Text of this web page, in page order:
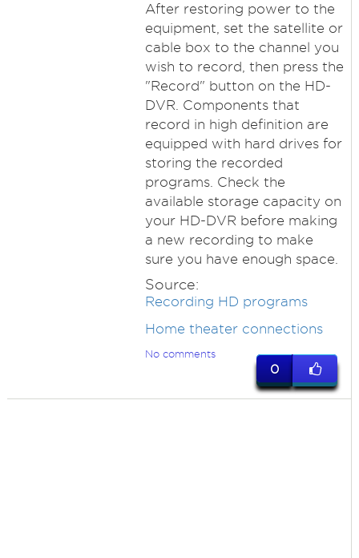
After restoring power to the
equipment, set the satellite or
cable box to the channel you
wish to record, then press the
"Record" button on the HD-
DVR. Components that
record in high definition are
equipped with hard drives for
storing the recorded
programs. Check the
available storage capacity on
your HD-DVR before making
a new recording to make
sure you have enough space.
Source:
Recording HD programs
Home theater connections
No comments
0